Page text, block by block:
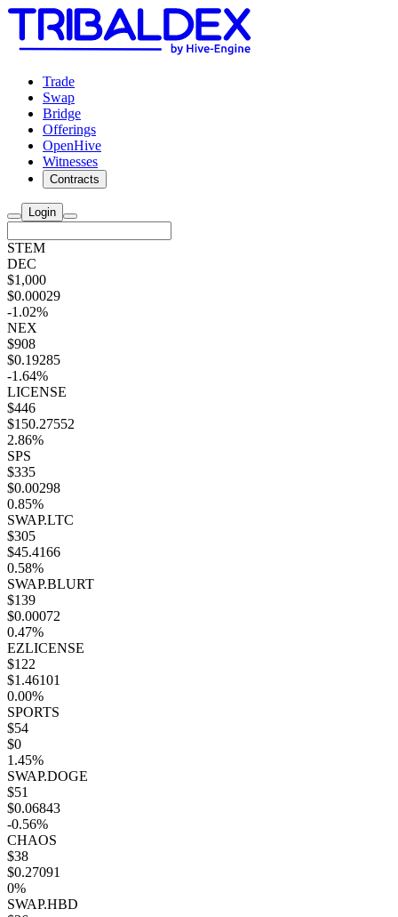
Trade
Swap
Bridge
Offerings
OpenHive
Witnesses
Contracts
Login
STEM
DEC
$1,000
$0.00029
-1.02%
NEX
$908
$0.19285
-1.64%
LICENSE
$446
$150.27552
2.86%
SPS
$335
$0.00298
0.85%
SWAP.LTC
$305
$45.4166
0.58%
SWAP.BLURT
$139
$0.00072
0.47%
EZLICENSE
$122
$1.46101
0.00%
SPORTS
$54
$0
1.45%
SWAP.DOGE
$51
$0.06843
-0.56%
CHAOS
$38
$0.27091
0%
SWAP.HBD